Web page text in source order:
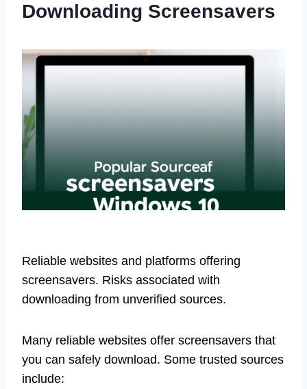
Downloading Screensavers
Reliable websites and platforms offering
screensavers. Risks associated with
downloading from unverified sources.
Many reliable websites offer screensavers that
you can safely download. Some trusted sources
include: